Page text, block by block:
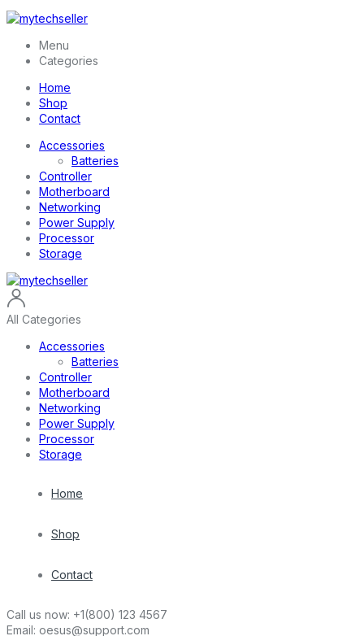
Menu
Categories
Home
Shop
Contact
Accessories
Batteries
Controller
Motherboard
Networking
Power Supply
Processor
Storage
All Categories
Accessories
Batteries
Controller
Motherboard
Networking
Power Supply
Processor
Storage
Home
Shop
Contact
Call us now: +1(800) 123 4567
Email: oesus@support.com